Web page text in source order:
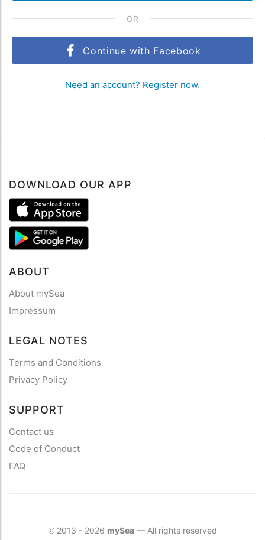
OR
Continue with Facebook
Need an account? Register now.
DOWNLOAD OUR APP
ABOUT
About mySea
Impressum
LEGAL NOTES
Terms and Conditions
Privacy Policy
SUPPORT
Contact us
Code of Conduct
FAQ
©2013 - 2026 mySea— All rights reserved